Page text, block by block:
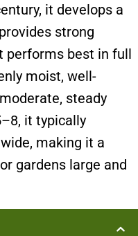
it develops a
strong
performs best in full
moist, well-
steady
it typically
making it a
gardens large and